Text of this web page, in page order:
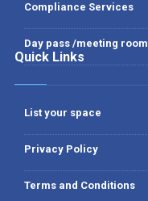
Compliance Services
Day pass /meeting room
Quick Links
List your space
Privacy Policy
Terms and Conditions